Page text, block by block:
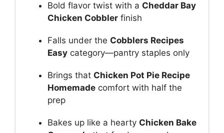
Bold flavor twist with a Cheddar Bay
Chicken Cobblerfinish
Falls under the Cobblers Recipes
Easycategory—pantry staples only
Brings that Chicken Pot Pie Recipe
Homemadecomfort with half the
prep
Bakes up like a hearty Chicken Bake